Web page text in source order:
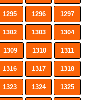
1295 1296 1297
1302 1303 1304
1309 1310 1311
1316 1317 1318
1323 1324 1325